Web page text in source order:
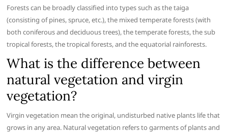
Forests can be broadly classified into types such as the taiga
(consisting of pines, spruce, etc.), the mixed temperate forests (with
both coniferous and deciduous trees), the temperate forests, the sub
tropical forests, the tropical forests, and the equatorial rainforests.
What is the difference between
natural vegetation and virgin
vegetation?
Virgin vegetation mean the original, undisturbed native plants life that
grows in any area. Natural vegetation refers to garments of plants and